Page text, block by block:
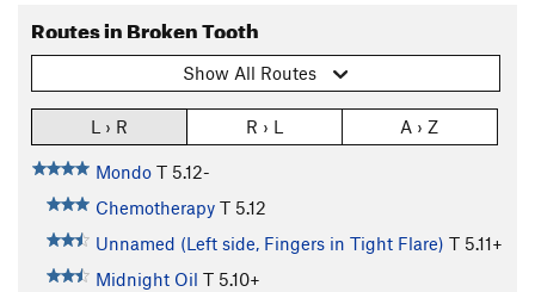
Routes in Broken Tooth
Show All Routes
L › R R › L A › Z
Mondo T 5.12-
Chemotherapy T 5.12
Unnamed (Left side, Fingers in Tight Flare) T 5.11+
Midnight Oil T 5.10+